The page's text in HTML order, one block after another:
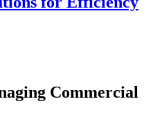
Commercial